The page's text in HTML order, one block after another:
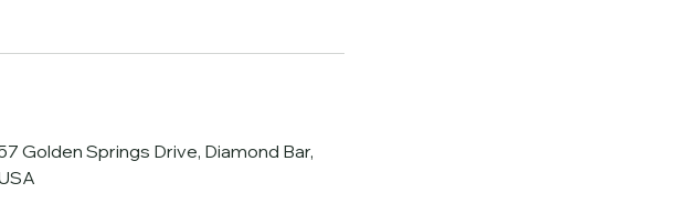
Golden Springs Drive, Diamond Bar,